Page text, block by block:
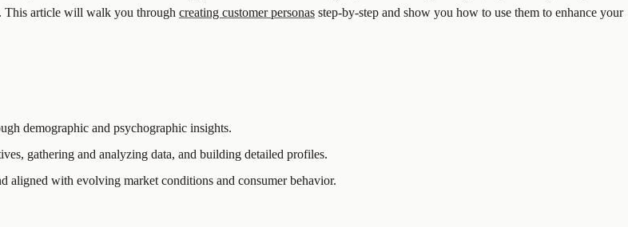
This article will walk you through creating customer personas step-by-step and show you how to use them to enhance your
demographic and psychographic insights.
gathering and analyzing data, and building detailed profiles.
aligned with evolving market conditions and consumer behavior.